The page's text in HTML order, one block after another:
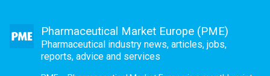
Pharmaceutical Market Europe (PME)
Pharmaceutical industry news, articles, jobs,
reports, advice and services